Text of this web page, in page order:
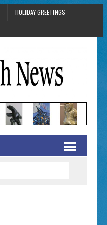
HOLIDAY GREETINGS